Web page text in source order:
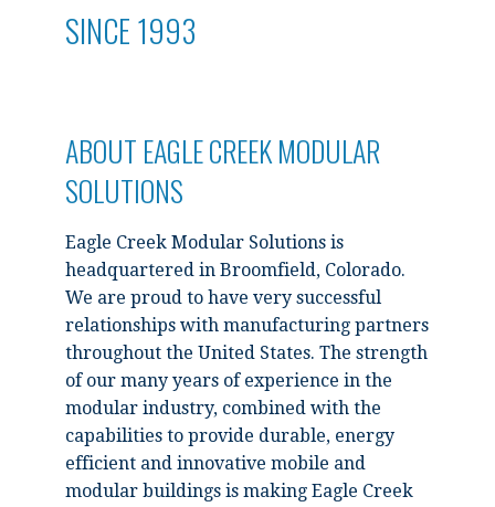
SINCE 1993
ABOUT EAGLE CREEK MODULAR
SOLUTIONS
Eagle Creek Modular Solutions is
headquartered in Broomfield, Colorado.
We are proud to have very successful
relationships with manufacturing partners
throughout the United States. The strength
of our many years of experience in the
modular industry, combined with the
capabilities to provide durable, energy
efficient and innovative mobile and
modular buildings is making Eagle Creek